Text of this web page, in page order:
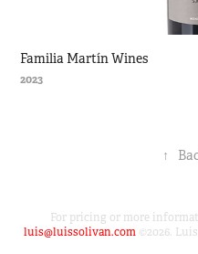
Familia Martín Wines
2023
↑
For pricing or more
luis@luissolivan.com ©2026.